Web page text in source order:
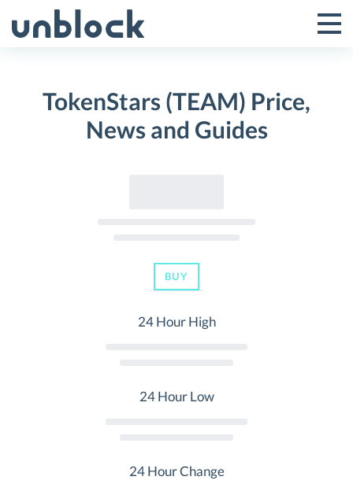
to
Toggle
Menu
TokenStars (TEAM) Price,
News and Guides
BUY
24 Hour High
24 Hour Low
24 Hour Change